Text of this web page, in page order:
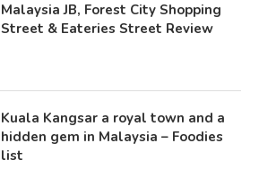
Malaysia JB, Forest City Shopping
Street & Eateries Street Review
Kuala Kangsar a royal town and a
hidden gem in Malaysia – Foodies
list